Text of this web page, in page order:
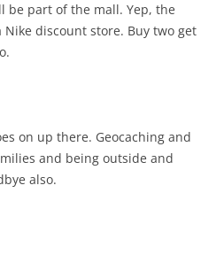
be part of the mall. Yep, the
discount store. Buy two get
on up there. Geocaching and
and being outside and
also.